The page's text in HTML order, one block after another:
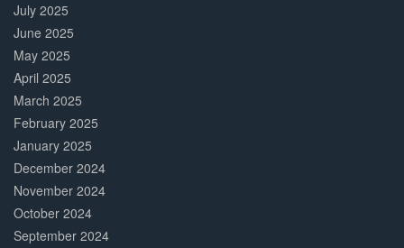
July 2025
June 2025
May 2025
April 2025
March 2025
February 2025
January 2025
December 2024
November 2024
October 2024
September 2024